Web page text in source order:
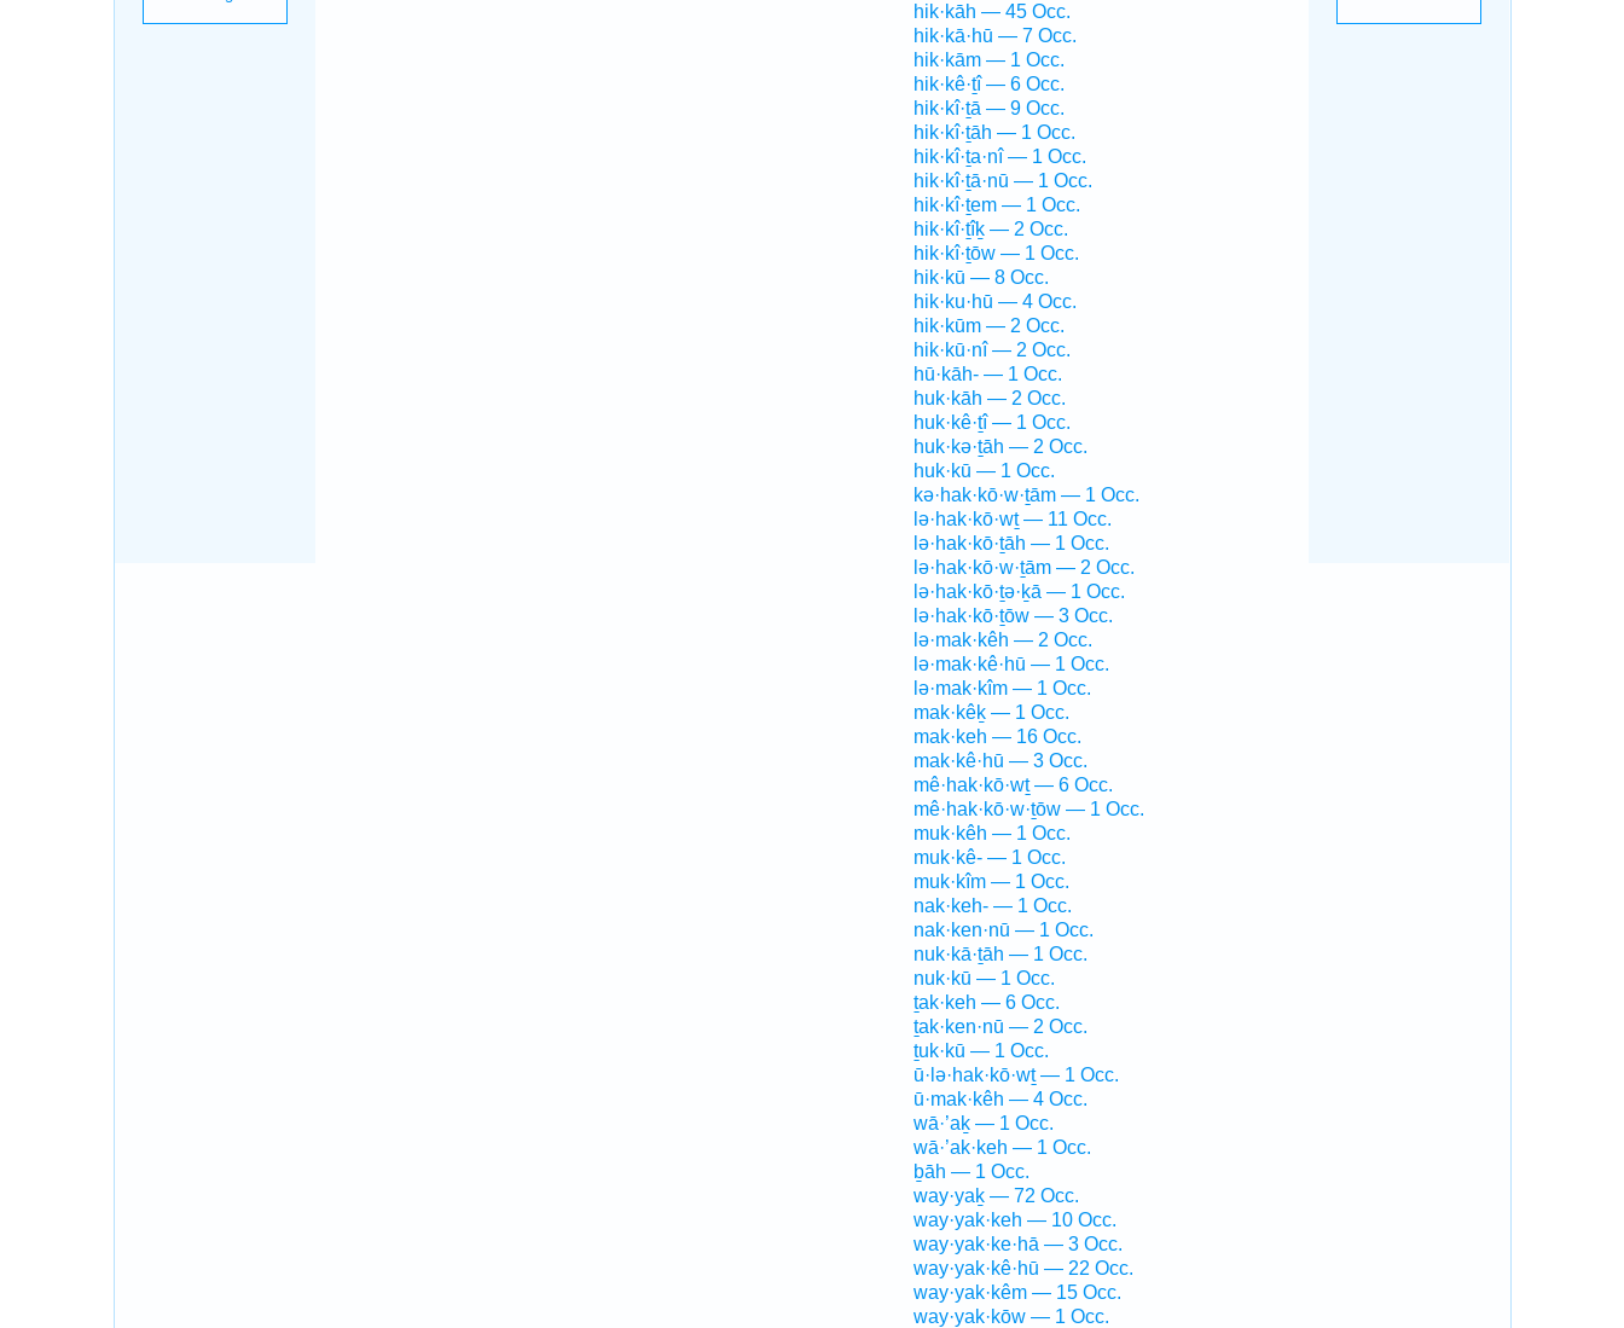
hik·kāh — 45 Occ.
hik·kā·hū — 7 Occ.
hik·kām — 1 Occ.
hik·kê·ṯî — 6 Occ.
hik·kî·ṯā — 9 Occ.
hik·kî·ṯāh — 1 Occ.
hik·kî·ṯa·nî — 1 Occ.
hik·kî·ṯā·nū — 1 Occ.
hik·kî·ṯem — 1 Occ.
hik·kî·ṯîḵ — 2 Occ.
hik·kî·ṯōw — 1 Occ.
hik·kū — 8 Occ.
hik·ku·hū — 4 Occ.
hik·kūm — 2 Occ.
hik·kū·nî — 2 Occ.
hū·kāh- — 1 Occ.
huk·kāh — 2 Occ.
huk·kê·ṯî — 1 Occ.
huk·kə·ṯāh — 2 Occ.
huk·kū — 1 Occ.
kə·hak·kō·w·ṯām — 1 Occ.
lə·hak·kō·wṯ — 11 Occ.
lə·hak·kō·ṯāh — 1 Occ.
lə·hak·kō·w·ṯām — 2 Occ.
lə·hak·kō·ṯə·ḵā — 1 Occ.
lə·hak·kō·ṯōw — 3 Occ.
lə·mak·kêh — 2 Occ.
lə·mak·kê·hū — 1 Occ.
lə·mak·kîm — 1 Occ.
mak·kêḵ — 1 Occ.
mak·keh — 16 Occ.
mak·kê·hū — 3 Occ.
mê·hak·kō·wṯ — 6 Occ.
mê·hak·kō·w·ṯōw — 1 Occ.
muk·kêh — 1 Occ.
muk·kê- — 1 Occ.
muk·kîm — 1 Occ.
nak·keh- — 1 Occ.
nak·ken·nū — 1 Occ.
nuk·kā·ṯāh — 1 Occ.
nuk·kū — 1 Occ.
ṯak·keh — 6 Occ.
ṯak·ken·nū — 2 Occ.
ṯuk·kū — 1 Occ.
ū·lə·hak·kō·wṯ — 1 Occ.
ū·mak·kêh — 4 Occ.
wā·’aḵ — 1 Occ.
wā·’ak·keh — 1 Occ.
ḇāh — 1 Occ.
way·yaḵ — 72 Occ.
way·yak·keh — 10 Occ.
way·yak·ke·hā — 3 Occ.
way·yak·kê·hū — 22 Occ.
way·yak·kêm — 15 Occ.
way·yak·kōw — 1 Occ.